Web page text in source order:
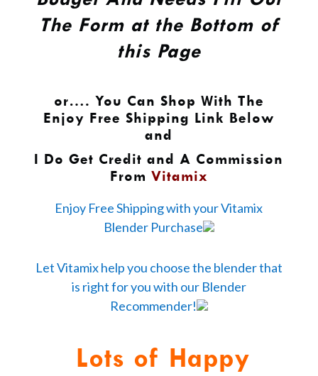
The Form at the Bottom of
this Page
or…. You Can Shop With The
Enjoy Free Shipping Link Below
and
I Do Get Credit and A Commission
From Vitamix
Enjoy Free Shipping with your Vitamix
Blender Purchase
Let Vitamix help you choose the blender that
is right for you with our Blender
Recommender!
Lots of Happy